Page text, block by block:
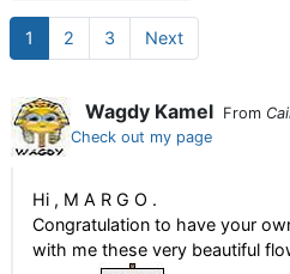
1 2 3 Next
Wagdy Kamel From
Check out my page
Hi , M A R G O .
Congratulation to have your
with me these very beautiful